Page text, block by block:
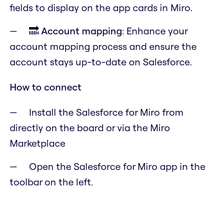
fields to display on the app cards in Miro.
🔜 Account mapping: Enhance your
account mapping process and ensure the
account stays up-to-date on Salesforce.
How to connect
Install the Salesforce for Miro from
directly on the board or via the Miro
Marketplace
Open the Salesforce for Miro app in the
toolbar on the left.